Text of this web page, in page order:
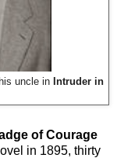
uncle inIntruder in
of Courage
in 1895, thirty